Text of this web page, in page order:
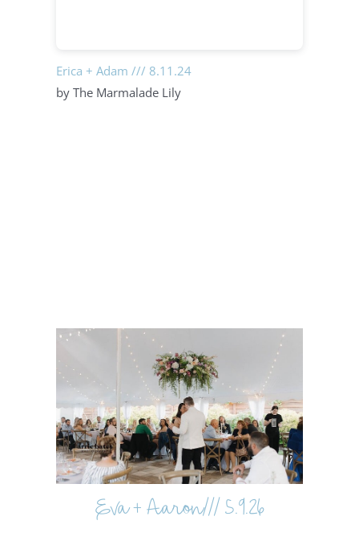
Erica + Adam /// 8.11.24
by The Marmalade Lily
Eva + Aaron/// 5.9.26